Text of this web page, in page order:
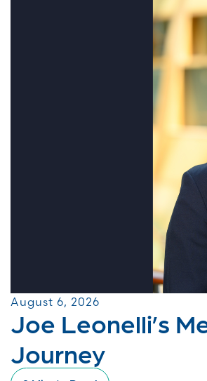
August 6, 2026
Joe Leonelli’s
Journey